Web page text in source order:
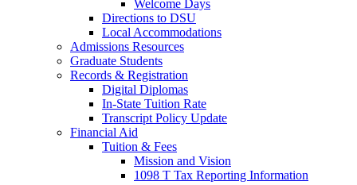
Welcome Days
Directions to DSU
Local Accommodations
Admissions Resources
Graduate Students
Records & Registration
Digital Diplomas
In-State Tuition Rate
Transcript Policy Update
Financial Aid
Tuition & Fees
Mission and Vision
1098 T Tax Reporting Information